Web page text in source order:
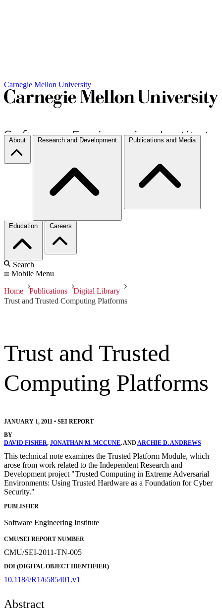
Carnegie Mellon University
About Research and Development Publications and Media
Education Careers
Search
Mobile Menu
Home Publications
Digital Library
Trust and Trusted Computing Platforms
Trust and Trusted
Computing Platforms
JANUARY 1, 2011 • SEI REPORT
BY
DAVID FISHER, JONATHAN M. MCCUNE, AND ARCHIE D. ANDREWS
This technical note examines the Trusted Platform Module, which
arose from work related to the Independent Research and
Development project "Trusted Computing in Extreme Adversarial
Environments: Using Trusted Hardware as a Foundation for Cyber
Security."
PUBLISHER
Software Engineering Institute
CMU/SEI REPORT NUMBER
CMU/SEI-2011-TN-005
DOI (DIGITAL OBJECT IDENTIFIER)
10.1184/R1/6585401.v1
Abstract